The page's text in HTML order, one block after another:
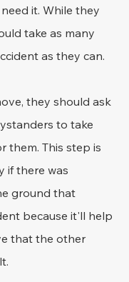
it. While they
take as many
as they can.
they should ask
to take
them. This step is
if there was
ground that
because it'll help
that the other